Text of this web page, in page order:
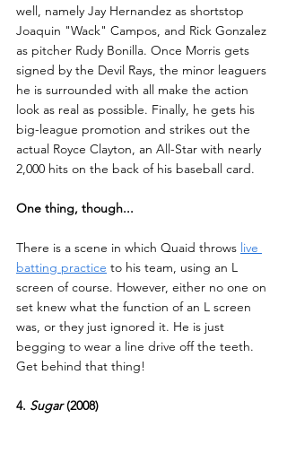
well, namely Jay Hernandez as shortstop
Joaquin "Wack" Campos, and Rick Gonzalez
as pitcher Rudy Bonilla. Once Morris gets
signed by the Devil Rays, the minor leaguers
he is surrounded with all make the action
look as real as possible. Finally, he gets his
big-league promotion and strikes out the
actual Royce Clayton, an All-Star with nearly
2,000 hits on the back of his baseball card.
One thing, though...
There is a scene in which Quaid throws live
batting practice to his team, using an L
screen of course. However, either no one on
set knew what the function of an L screen
was, or they just ignored it. He is just
begging to wear a line drive off the teeth.
Get behind that thing!
4. Sugar (2008)